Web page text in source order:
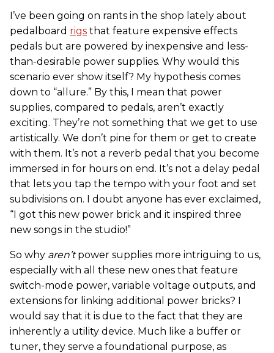
I’ve been going on rants in the shop lately about
pedalboard rigs that feature expensive effects
pedals but are powered by inexpensive and less-
than-desirable power supplies. Why would this
scenario ever show itself? My hypothesis comes
down to “allure.” By this, I mean that power
supplies, compared to pedals, aren’t exactly
exciting. They’re not something that we get to use
artistically. We don’t pine for them or get to create
with them. It’s not a reverb pedal that you become
immersed in for hours on end. It’s not a delay pedal
that lets you tap the tempo with your foot and set
subdivisions on. I doubt anyone has ever exclaimed,
“I got this new power brick and it inspired three
new songs in the studio!”
So why aren’tpower supplies more intriguing to us,
especially with all these new ones that feature
switch-mode power, variable voltage outputs, and
extensions for linking additional power bricks? I
would say that it is due to the fact that they are
inherently a utility device. Much like a buffer or
tuner, they serve a foundational purpose, as